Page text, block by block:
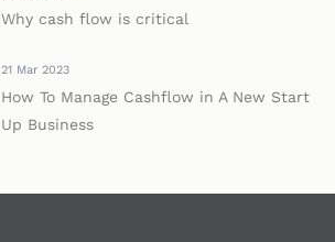
Why cash flow is critical
21 Mar 2023
How To Manage Cashflow in A New Start
Up Business